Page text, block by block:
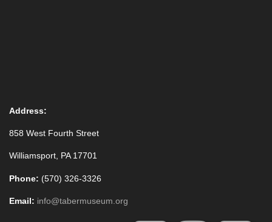
Address:
858 West Fourth Street
Williamsport, PA 17701
Phone: (570) 326-3326
Email: info@tabermuseum.org